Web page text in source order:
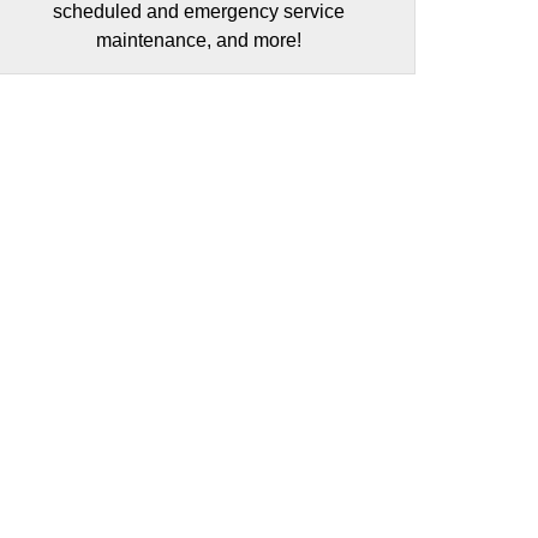
scheduled and emergency service
maintenance, and more!